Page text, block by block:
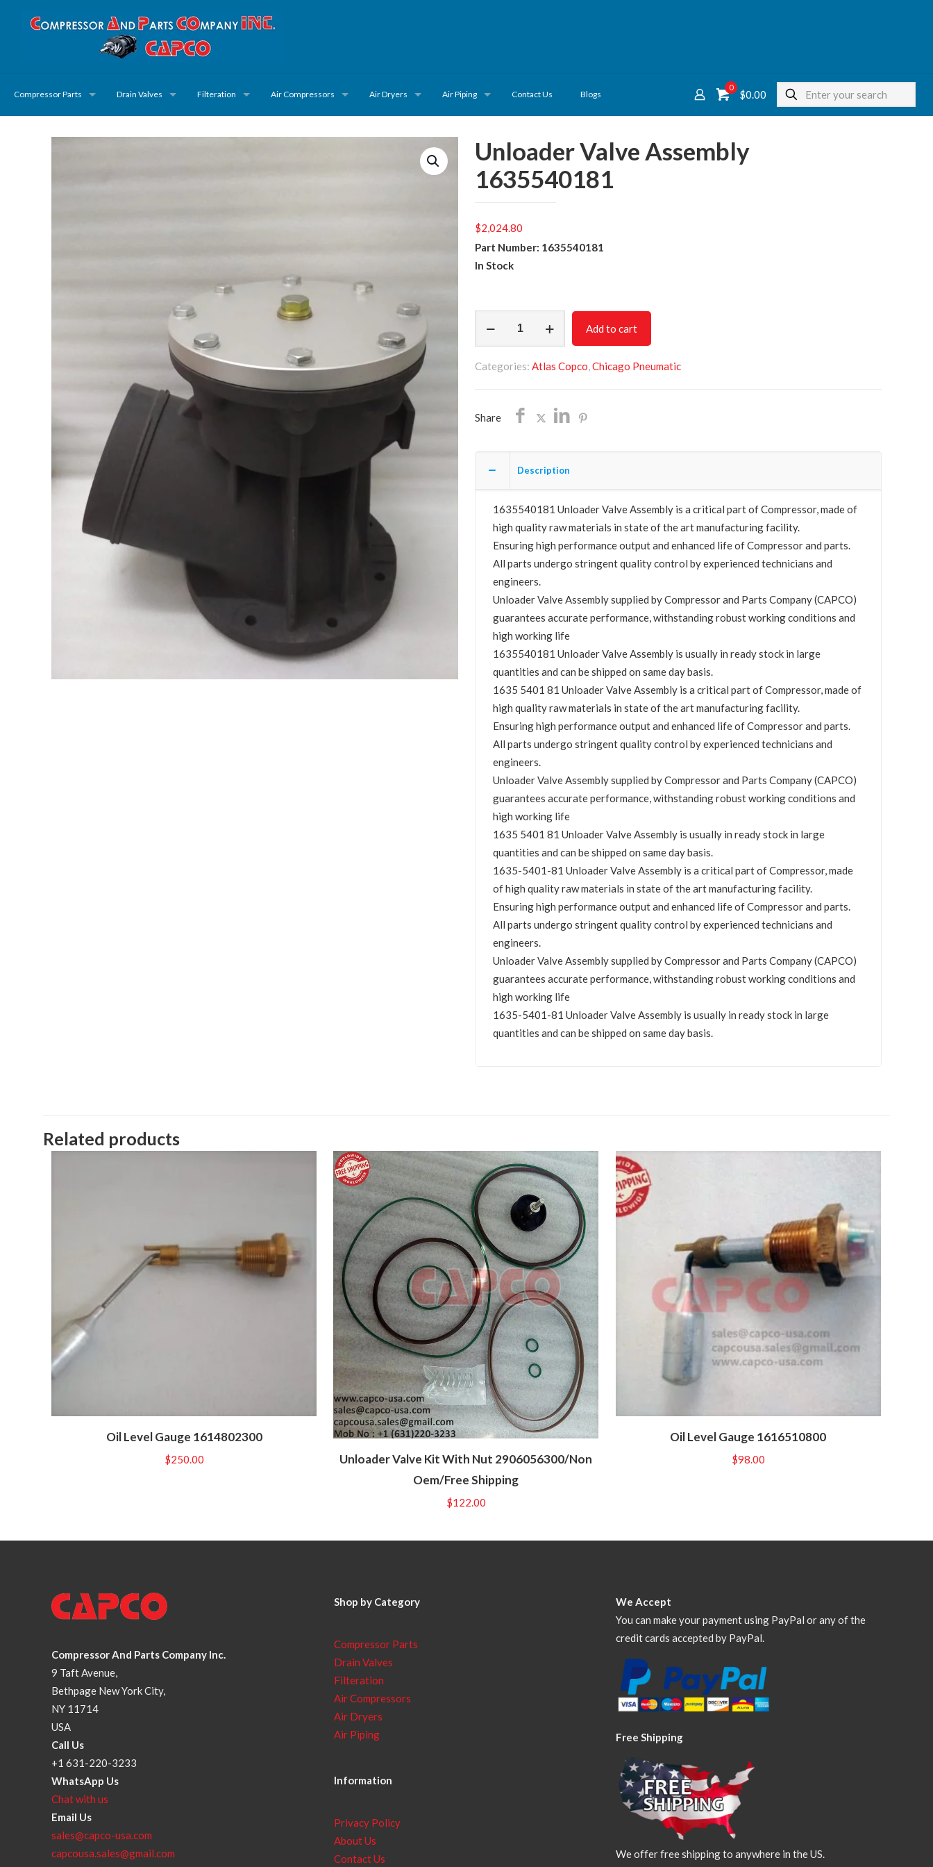
Compressor Parts Drain Valves Filteration Air Compressors Air Dryers Air Piping Contact Us Blogs
0
$0.00
Unloader Valve Assembly
1635540181
$2,024.80
Part Number: 1635540181
In Stock
1635540181
Add to cart
Categories: Atlas Copco,Chicago Pneumatic
Share
Description
1635540181 Unloader Valve Assembly is a critical part of Compressor, made of
high quality raw materials in state of the art manufacturing facility.
Ensuring high performance output and enhanced life of Compressor and parts.
All parts undergo stringent quality control by experienced technicians and
engineers.
Unloader Valve Assembly supplied by Compressor and Parts Company (CAPCO)
guarantees accurate performance, withstanding robust working conditions and
high working life
1635540181 Unloader Valve Assembly is usually in ready stock in large
quantities and can be shipped on same day basis.
1635 5401 81 Unloader Valve Assembly is a critical part of Compressor, made of
high quality raw materials in state of the art manufacturing facility.
Ensuring high performance output and enhanced life of Compressor and parts.
All parts undergo stringent quality control by experienced technicians and
engineers.
Unloader Valve Assembly supplied by Compressor and Parts Company (CAPCO)
guarantees accurate performance, withstanding robust working conditions and
high working life
1635 5401 81 Unloader Valve Assembly is usually in ready stock in large
quantities and can be shipped on same day basis.
1635-5401-81 Unloader Valve Assembly is a critical part of Compressor, made
of high quality raw materials in state of the art manufacturing facility.
Ensuring high performance output and enhanced life of Compressor and parts.
All parts undergo stringent quality control by experienced technicians and
engineers.
Unloader Valve Assembly supplied by Compressor and Parts Company (CAPCO)
guarantees accurate performance, withstanding robust working conditions and
high working life
1635-5401-81 Unloader Valve Assembly is usually in ready stock in large
quantities and can be shipped on same day basis.
Related products
Oil Level Gauge 1614802300
$250.00
Unloader Valve Kit With Nut 2906056300/Non
Oem/Free Shipping
$122.00
Oil Level Gauge 1616510800
$98.00
Compressor And Parts Company Inc.
9 Taft Avenue,
Bethpage New York City,
NY 11714
USA
Call Us
+1 631-220-3233
WhatsApp Us
Chat with us
Email Us
sales@capco-usa.com
capcousa.sales@gmail.com
Shop by Category
Compressor Parts
Drain Valves
Filteration
Air Compressors
Air Dryers
Air Piping
Information
Privacy Policy
About Us
Contact Us
We Accept
You can make your payment using PayPal or any of the
credit cards accepted by PayPal.
Free Shipping
We offer free shipping to anywhere in the US.